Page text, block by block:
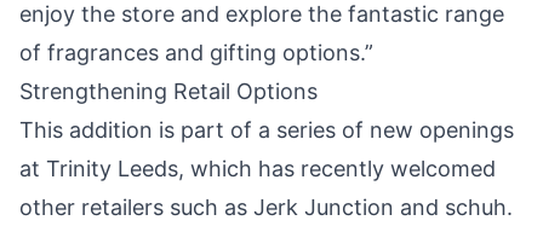
enjoy the store and explore the fantastic range
of fragrances and gifting options.”
Strengthening Retail Options
This addition is part of a series of new openings
at Trinity Leeds, which has recently welcomed
other retailers such as Jerk Junction and schuh.